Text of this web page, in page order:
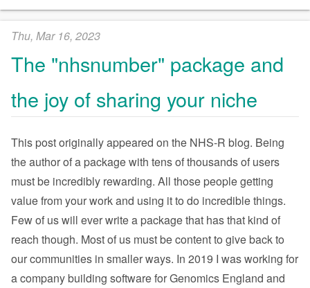
Thu, Mar 16, 2023
The "nhsnumber" package and
the joy of sharing your niche
This post originally appeared on the NHS-R blog. Being
the author of a package with tens of thousands of users
must be incredibly rewarding. All those people getting
value from your work and using it to do incredible things.
Few of us will ever write a package that has that kind of
reach though. Most of us must be content to give back to
our communities in smaller ways. In 2019 I was working for
a company building software for Genomics England and